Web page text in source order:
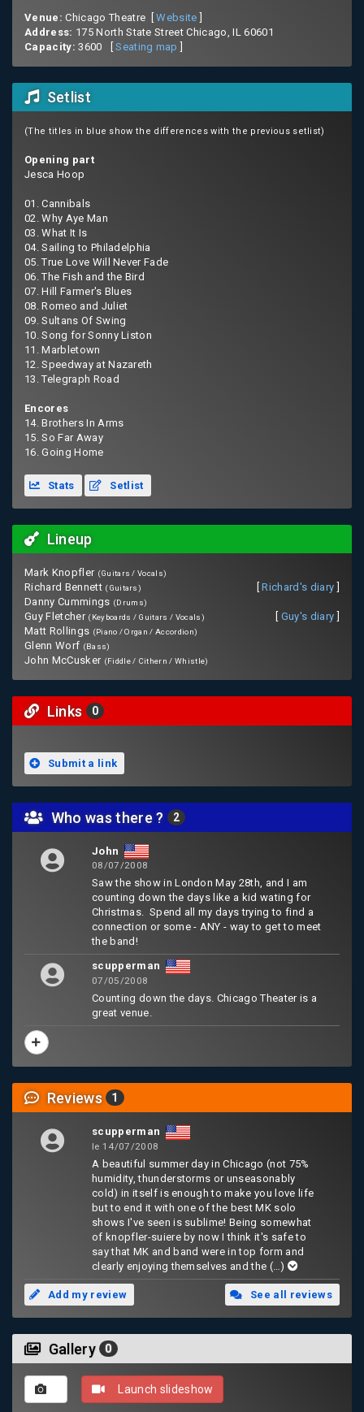
Venue: Chicago Theatre [Website
Address: 175 North State Street Chicago, IL 60601
Capacity: 3600 [Seating map
Setlist
(The titles in blue show the differences with the previous setlist)
Opening part
Jesca Hoop
01. Cannibals
02. Why Aye Man
03. What It Is
04. Sailing to Philadelphia
05. True Love Will Never Fade
06. The Fish and the Bird
07. Hill Farmer's Blues
08. Romeo and Juliet
09. Sultans Of Swing
10. Song for Sonny Liston
11. Marbletown
12. Speedway at Nazareth
13. Telegraph Road
Encores
14. Brothers In Arms
15. So Far Away
16. Going Home
Stats Setlist
Lineup
Mark Knopfler (Guitars / Vocals)
Richard Bennett (Guitars) [Richard's diary
Danny Cummings (Drums)
Guy Fletcher (Keyboards / Guitars / Vocals) Guy's diary
Matt Rollings (Piano / Organ / Accordion)
Glenn Worf (Bass)
John McCusker (Fiddle / Cithern / Whistle)
Links 0
Submit a link
Who was there ? 2
John
08/07/2008
Saw the show in London May 28th, and I am
counting down the days like a kid wating for
Christmas. Spend all my days trying to find a
connection or some - ANY - way to get to meet
the band!
scupperman
07/05/2008
Counting down the days. Chicago Theater is a
great venue.
Reviews 1
scupperman
le 14/07/2008
A beautiful summer day in Chicago (not 75%
humidity, thunderstorms or unseasonably
cold) in itself is enough to make you love life
but to end it with one of the best MK solo
shows I've seen is sublime! Being somewhat
of knopfler-suiere by now I think it's safe to
say that MK and band were in top form and
clearly enjoying themselves and the (…)
Add my review See all reviews
Gallery 0
Launch slideshow